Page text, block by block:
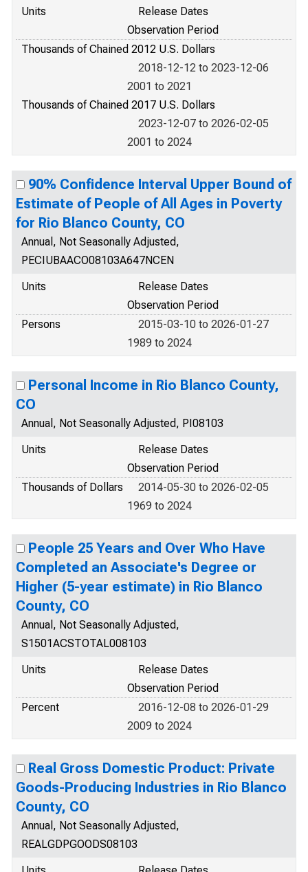
Units
Release Dates
Observation Period
Thousands of Chained 2012 U.S. Dollars
2018-12-12 to 2023-12-06
2001 to 2021
Thousands of Chained 2017 U.S. Dollars
2023-12-07 to 2026-02-05
2001 to 2024
90% Confidence Interval Upper Bound of
Estimate of People of All Ages in Poverty
for Rio Blanco County, CO
Annual, Not Seasonally Adjusted,
PECIUBAACO08103A647NCEN
Units
Release Dates
Observation Period
Persons
2015-03-10 to 2026-01-27
1989 to 2024
Personal Income in Rio Blanco County,
CO
Annual, Not Seasonally Adjusted, PI08103
Units
Release Dates
Observation Period
Thousands of Dollars
2014-05-30 to 2026-02-05
1969 to 2024
People 25 Years and Over Who Have
Completed an Associate's Degree or
Higher (5-year estimate) in Rio Blanco
County, CO
Annual, Not Seasonally Adjusted,
S1501ACSTOTAL008103
Units
Release Dates
Observation Period
Percent
2016-12-08 to 2026-01-29
2009 to 2024
Real Gross Domestic Product: Private
Goods-Producing Industries in Rio Blanco
County, CO
Annual, Not Seasonally Adjusted,
REALGDPGOODS08103